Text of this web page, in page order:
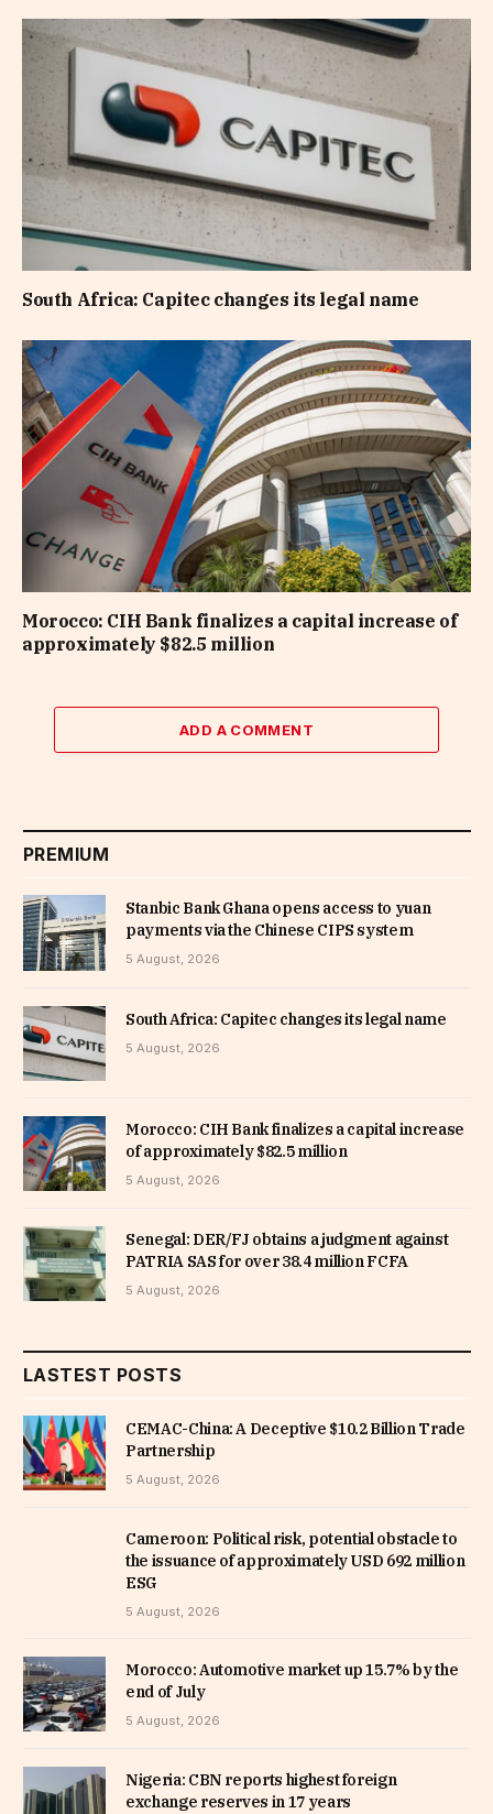
South Africa: Capitec changes its legal name
Morocco: CIH Bank finalizes a capital increase of
approximately $82.5 million
ADD A COMMENT
PREMIUM
Stanbic Bank Ghana opens access to yuan
payments via the Chinese CIPS system
5 August, 2026
South Africa: Capitec changes its legal name
5 August, 2026
Morocco: CIH Bank finalizes a capital increase
of approximately $82.5 million
5 August, 2026
Senegal: DER/FJ obtains a judgment against
PATRIA SAS for over 38.4 million FCFA
5 August, 2026
LASTEST POSTS
CEMAC-China: A Deceptive $10.2 Billion Trade
Partnership
5 August, 2026
Cameroon: Political risk, potential obstacle to
the issuance of approximately USD 692 million
ESG
5 August, 2026
Morocco: Automotive market up 15.7% by the
end of July
5 August, 2026
Nigeria: CBN reports highest foreign
exchange reserves in 17 years